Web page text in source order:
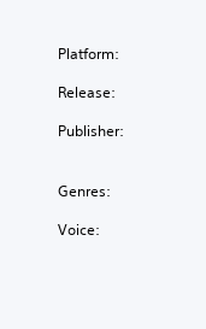
Platform:
Release:
Publisher:
Genres:
Voice: